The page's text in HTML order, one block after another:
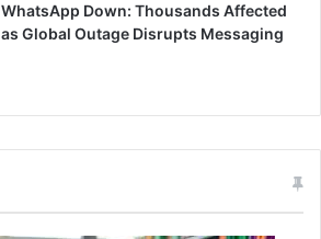
WhatsApp Down: Thousands Affected
as Global Outage Disrupts Messaging